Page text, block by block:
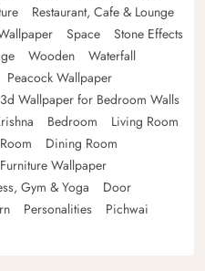
Restaurant, Cafe & Lounge
Space
Stone Effects
Wooden
Waterfall
Peacock Wallpaper
Wallpaper for Bedroom Walls
Bedroom
Living Room
Dining Room
Furniture Wallpaper
Gym & Yoga
Door
Personalities
Pichwai